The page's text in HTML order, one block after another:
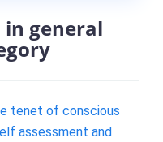
in general
tenet of conscious
assessment and